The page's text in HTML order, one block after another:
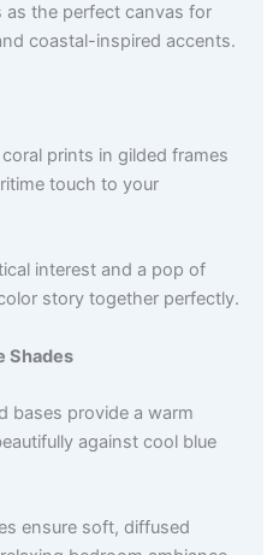
as the perfect canvas for
coastal-inspired accents.
prints in gilded frames
touch to your
interest and a pop of
story together perfectly.
Shades
bases provide a warm
against cool blue
ensure soft, diffused